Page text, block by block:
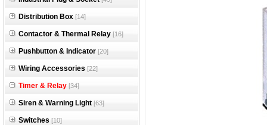
Distribution Box [14]
Contactor & Thermal Relay [16]
Pushbutton & Indicator [20]
Wiring Accessories [22]
Timer & Relay [34]
Siren & Warning Light [63]
Switches [10]